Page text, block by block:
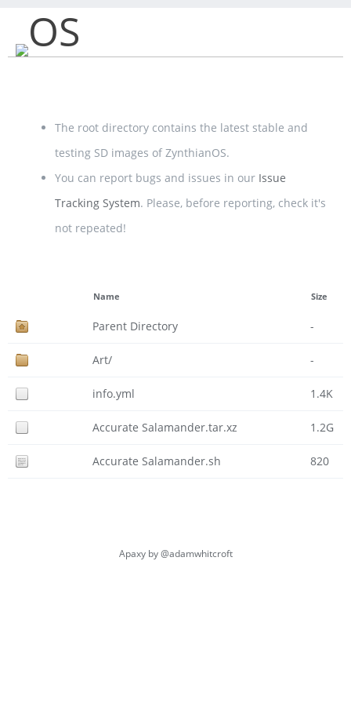
OS
The root directory contains the latest stable and
testing SD images of ZynthianOS.
You can report bugs and issues in our Issue
Tracking System. Please, before reporting, check it's
not repeated!
Name Size
Parent Directory -
Art/ -
info.yml 1.4K
Accurate Salamander.tar.xz 1.2G
Accurate Salamander.sh 820
Apaxy by@adamwhitcroft